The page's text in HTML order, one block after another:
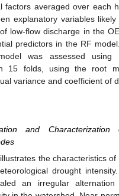
factors averaged over each
explanatory variables
low-flow discharge in the
predictors in the RF
was assessed using
15 folds, using the root
variance and coefficient of
and Characterization
the characteristics of
drought
an irregular alternation